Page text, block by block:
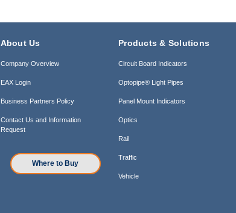
About Us
Company Overview
EAX Login
Business Partners Policy
Contact Us and Information
Request
Where to Buy
Products & Solutions
Circuit Board Indicators
Optopipe® Light Pipes
Panel Mount Indicators
Optics
Rail
Traffic
Vehicle